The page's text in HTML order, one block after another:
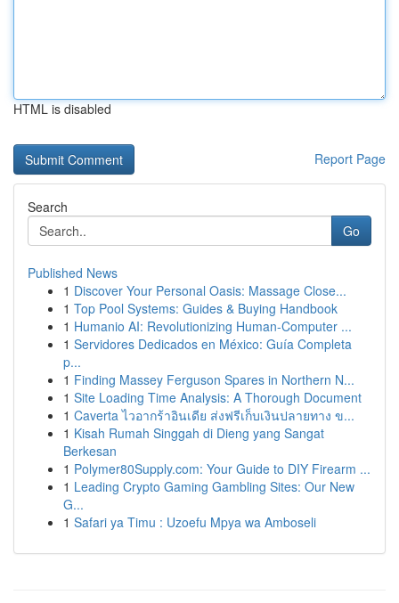
HTML is disabled
Report Page
Search
Go
Published News
1 Discover Your Personal Oasis: Massage Close...
1 Top Pool Systems: Guides & Buying Handbook
1 Humanio AI: Revolutionizing Human-Computer ...
1 Servidores Dedicados en México: Guía Completa
p...
1 Finding Massey Ferguson Spares in Northern N...
1 Site Loading Time Analysis: A Thorough Document
1 Caverta ไวอากร้าอินเดีย ส่งฟรีเก็บเงินปลายทาง ข...
1 Kisah Rumah Singgah di Dieng yang Sangat
Berkesan
1 Polymer80Supply.com: Your Guide to DIY Firearm ...
1 Leading Crypto Gaming Gambling Sites: Our New
G...
1 Safari ya Timu : Uzoefu Mpya wa Amboseli